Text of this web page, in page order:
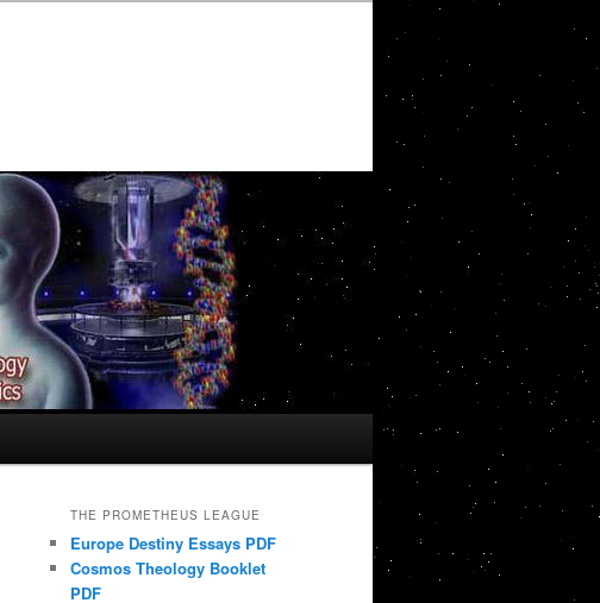
THE PROMETHEUS LEAGUE
Europe Destiny Essays PDF
Cosmos Theology Booklet
PDF